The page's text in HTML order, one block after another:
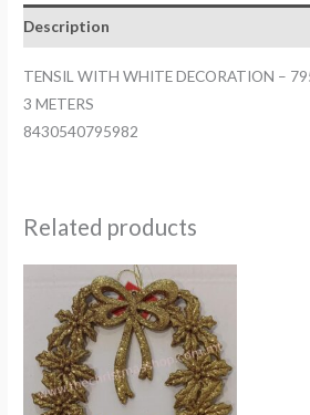
795982
quantity
Description
TENSIL WITH WHITE DECORATION –
3 METERS
8430540795982
Related products